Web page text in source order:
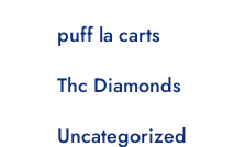
puff la carts
Thc Diamonds
Uncategorized